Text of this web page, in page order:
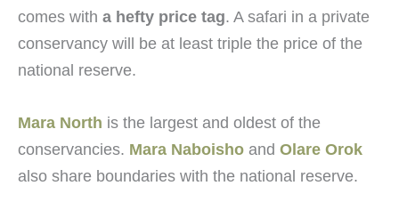
comes with a hefty price tag. A safari in a private
conservancy will be at least triple the price of the
national reserve.
Mara North is the largest and oldest of the
conservancies. Mara Naboisho and Olare Orok
also share boundaries with the national reserve.